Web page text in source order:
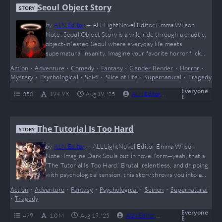
STORY Seoul Object Story
byALN Editor— ALLLightNovel Editor Emma Wilson
Note: Seoul Object Story is a wild ride through a chaotic,
object-infested Seoul where everyday life meets
supernatural insanity. Imagine your favorite horror flick
character who’s basically a child with god-tier powers
casually snacking while saving the world—yes, this is peak
“I can’t even” energy. Fans of quirky, dark, yet oddly…
Action•Adventure •Comedy • Fantasy•Gender Bender • Horror •
Mystery • Psychological •Sci-fi • Slice of Life •Supernatural • Tragedy
350 194.9 K Aug 19, '25 ALN Editor Ongoing
Everyone
E
STORY The Tutorial Is Too Hard
byALN Editor— ALLLightNovel Editor Emma Wilson
Note: Imagine Dark Souls but in novel form—yeah, that’s
“The Tutorial Is Too Hard.” Brutal, relentless, and dripping
with psychological tension, this story throws you into a
DLC you forgot to buy. Lee Ho Jae’s journey is a
yeah” wins that make you…
Action•Adventure • Fantasy • Psychological • Seinen •Supernatural
•Tragedy
479 1.0 M Aug 19, '25 ALN Editor Completed
Everyone
E